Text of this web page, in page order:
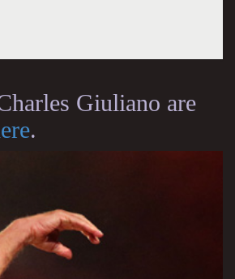
Giuliano are
.